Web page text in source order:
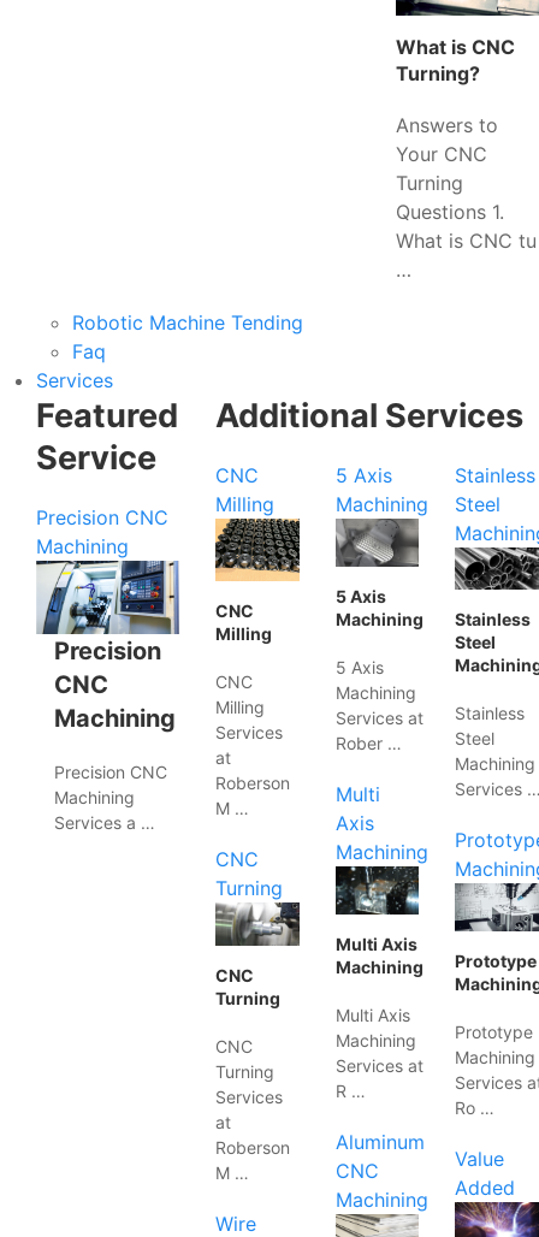
What is CNC
Turning?
Answers to
Your CNC
Turning
Questions 1.
What is CNC tu
…
Robotic Machine Tending
Faq
Services
Featured
Service
Precision CNC
Machining
Precision
CNC
Machining
Precision CNC
Machining
Services a …
Additional Services
CNC
Milling
CNC
Milling
CNC
Milling
Services
at
Roberson
M …
CNC
Turning
CNC
Turning
CNC
Turning
Services
at
Roberson
M …
Wire
5 Axis
Machining
5 Axis
Machining
5 Axis
Machining
Services at
Rober …
Multi
Axis
Machining
Multi Axis
Machining
Multi Axis
Machining
Services at
R …
Aluminum
CNC
Machining
Stainless
Steel
Stainless
Steel
Stainless
Steel
Machining
Services
Prototype
Prototype
Machining
Services
Ro …
Value
Added